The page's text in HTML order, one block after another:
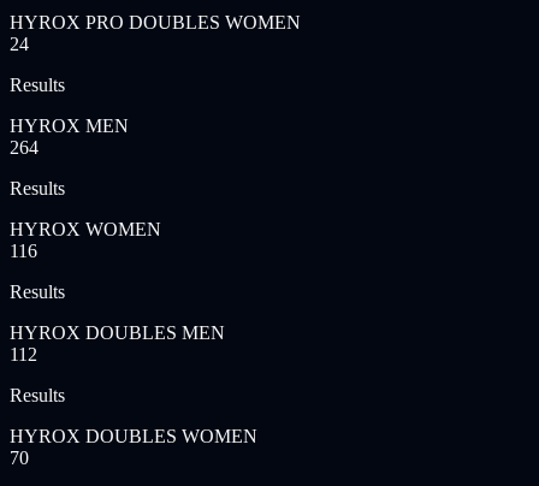
HYROX PRO DOUBLES WOMEN
24
Results
HYROX MEN
264
Results
HYROX WOMEN
116
Results
HYROX DOUBLES MEN
112
Results
HYROX DOUBLES WOMEN
70